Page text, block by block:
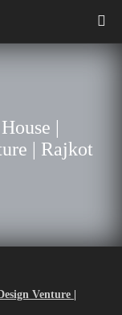
|
| Rajkot
Venture